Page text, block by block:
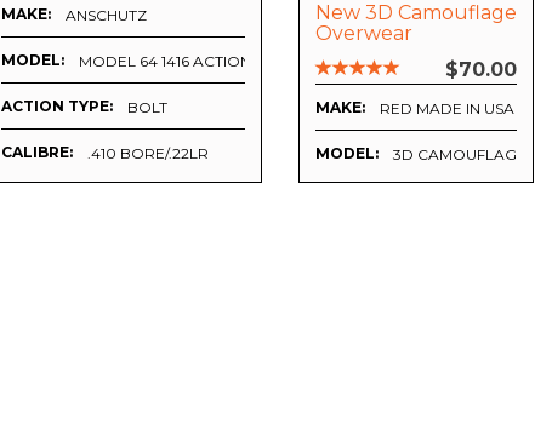
MAKE: ANSCHUTZ
MODEL: MODEL 64 1416 ACTION
ACTION TYPE: BOLT
CALIBRE: .410 BORE/.22LR
New 3D Camouflage
Overwear
$70.00
MAKE: RED MADE IN USA
MODEL: 3D CAMOUFLAGE